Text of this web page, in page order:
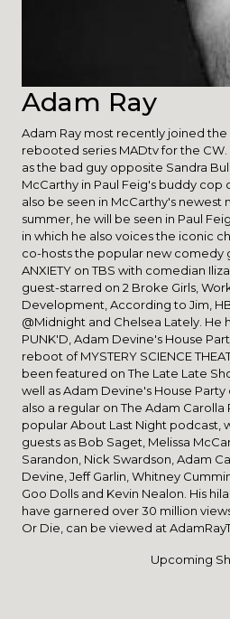
Adam Ray
Adam Ray most recently joined
rebooted series MADtv for the
as the bad guy opposite Sandra
McCarthy in Paul Feig's buddy cop
also be seen in McCarthy's newest
summer, he will be seen in Paul
in which he also voices the iconic
co-hosts the popular new comedy
ANXIETY on TBS with comedian
guest-starred on 2 Broke Girls,
Development, According to Jim,
@Midnight and Chelsea Lately. He
PUNK'D, Adam Devine's House
reboot of MYSTERY SCIENCE
been featured on The Late Late
well as Adam Devine's House
also a regular on The Adam
popular About Last Night podcast,
guests as Bob Saget, Melissa
Sarandon, Nick Swardson, Adam
Devine, Jeff Garlin, Whitney
Goo Dolls and Kevin Nealon. His
have garnered over 30 million
Or Die, can be viewed at
Upcoming